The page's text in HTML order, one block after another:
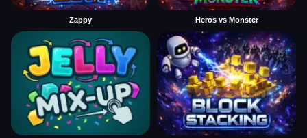
Zappy Heros vs Monster